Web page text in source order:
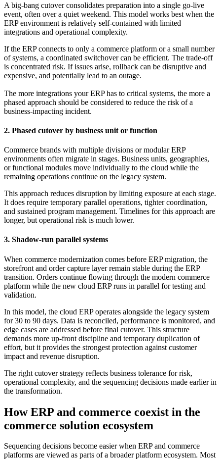
A big-bang cutover consolidates preparation into a single go-live
event, often over a quiet weekend. This model works best when the
ERP environment is relatively self-contained with limited
integrations and operational complexity.
If the ERP connects to only a commerce platform or a small number
of systems, a coordinated switchover can be efficient. The trade-off
is concentrated risk. If issues arise, rollback can be disruptive and
expensive, and potentially lead to an outage.
The more integrations your ERP has to critical systems, the more a
phased approach should be considered to reduce the risk of a
business-impacting incident.
2. Phased cutover by business unit or function
Commerce brands with multiple divisions or modular ERP
environments often migrate in stages. Business units, geographies,
or functional modules move individually to the cloud while the
remaining operations continue on the legacy system.
This approach reduces disruption by limiting exposure at each stage.
It does require temporary parallel operations, tighter coordination,
and sustained program management. Timelines for this approach are
longer, but operational risk is much lower.
3. Shadow-run parallel systems
When commerce modernization comes before ERP migration, the
storefront and order capture layer remain stable during the ERP
transition. Orders continue flowing through the modern commerce
platform while the new cloud ERP runs in parallel for testing and
validation.
In this model, the cloud ERP operates alongside the legacy system
for 30 to 90 days. Data is reconciled, performance is monitored, and
edge cases are addressed before final cutover. This structure
demands more up-front discipline and temporary duplication of
effort, but it provides the strongest protection against customer
impact and revenue disruption.
The right cutover strategy reflects business tolerance for risk,
operational complexity, and the sequencing decisions made earlier in
the transformation.
How ERP and commerce coexist in the
commerce solution ecosystem
Sequencing decisions become easier when ERP and commerce
platforms are viewed as parts of a broader platform ecosystem. Most